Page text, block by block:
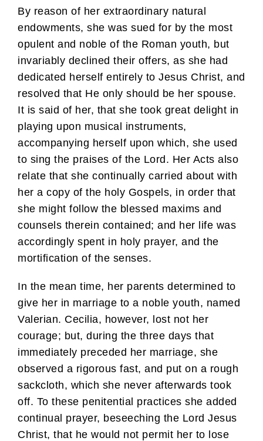
By reason of her extraordinary natural
endowments, she was sued for by the most
opulent and noble of the Roman youth, but
invariably declined their offers, as she had
dedicated herself entirely to Jesus Christ, and
resolved that He only should be her spouse.
It is said of her, that she took great delight in
playing upon musical instruments,
accompanying herself upon which, she used
to sing the praises of the Lord. Her Acts also
relate that she continually carried about with
her a copy of the holy Gospels, in order that
she might follow the blessed maxims and
counsels therein contained; and her life was
accordingly spent in holy prayer, and the
mortification of the senses.
In the mean time, her parents determined to
give her in marriage to a noble youth, named
Valerian. Cecilia, however, lost not her
courage; but, during the three days that
immediately preceded her marriage, she
observed a rigorous fast, and put on a rough
sackcloth, which she never afterwards took
off. To these penitential practices she added
continual prayer, beseeching the Lord Jesus
Christ, that he would not permit her to lose